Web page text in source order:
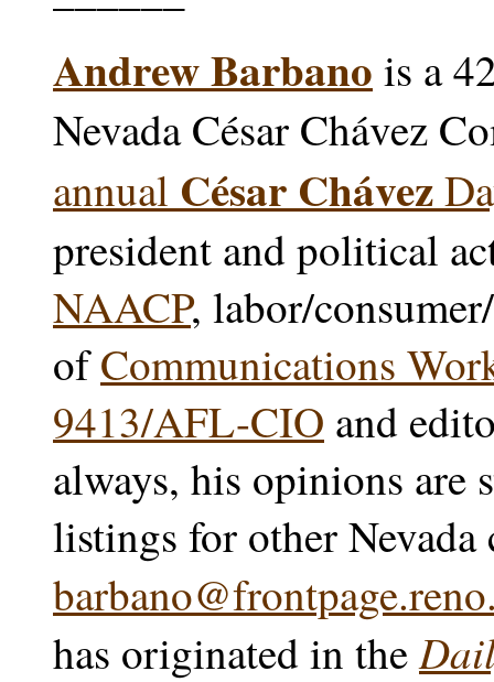
Andrew Barbano is a
Nevada César Chávez
annual César Chávez
president and political
NAACP, labor/
ofCommunications
9413/AFL-CIO and
always, his opinions
listings for other Nevada
has originated in the